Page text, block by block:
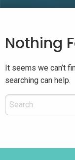
Nothing
It seems we can’t
searching can help.